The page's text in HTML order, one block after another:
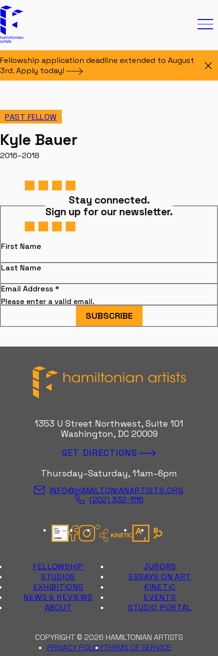
Hamiltonian Artists
Fellowship application deadline extended to August
3rd. Apply today!
PAST FELLOW
Kyle Bauer
2016–2018
Stay connected.
Sign up for our newsletter.
First Name
Last Name
Email Address *
Please enter a valid email.
SUBSCRIBE
Hamiltonian Artists
1353 U Street Northwest, Suite 101
Washington, DC 20009
GET DIRECTIONS
Thursday–Saturday, 11am–6pm
INFO@HAMILTONIANARTISTS.ORG
(202) 332-1116
Candid Gold Seal
Facebook
InstagramKinetic Instagram
ArtsyBloomberg
FELLOWSHIP
JURORS
STUDIOS
ESSAYS ON ART
EXHIBITIONS
KINETIC
NEWS & REVIEWS
EVENTS
ABOUT
STUDIO PORTAL
COPYRIGHT © 2026 HAMILTONIAN ARTISTS
PRIVACY POLICYTERMS OF SERVICE